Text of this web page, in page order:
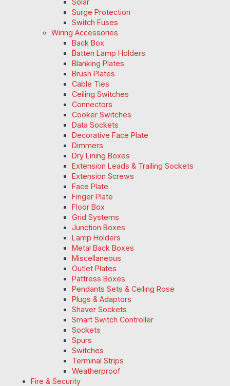
Surge Protection
Switch Fuses
Wiring Accessories
Back Box
Batten Lamp Holders
Blanking Plates
Brush Plates
Cable Ties
Ceiling Switches
Connectors
Cooker Switches
Data Sockets
Decorative Face Plate
Dimmers
Dry Lining Boxes
Extension Leads & Trailing Sockets
Extension Screws
Face Plate
Finger Plate
Floor Box
Grid Systems
Junction Boxes
Lamp Holders
Metal Back Boxes
Miscellaneous
Outlet Plates
Pattress Boxes
Pendants Sets & Ceiling Rose
Plugs & Adaptors
Shaver Sockets
Smart Switch Controller
Sockets
Spurs
Switches
Terminal Strips
Weatherproof
Fire & Security